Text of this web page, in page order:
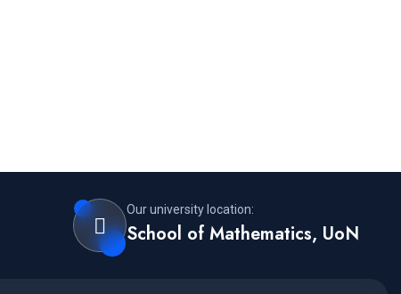
Our university location:
School of Mathematics, UoN